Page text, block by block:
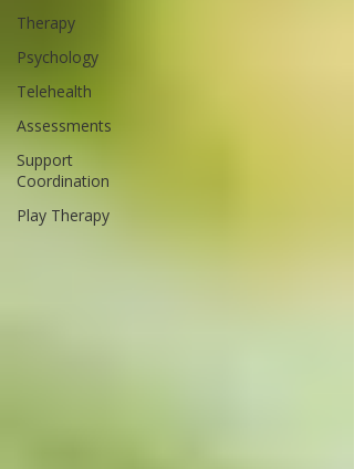
Therapy
Psychology
Telehealth
Assessments
Support
Coordination
Play Therapy